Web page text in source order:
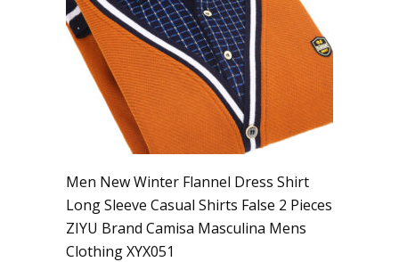
Men New Winter Flannel Dress Shirt
Long Sleeve Casual Shirts False 2 Pieces
ZIYU Brand Camisa Masculina Mens
Clothing XYX051